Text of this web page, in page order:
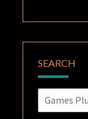
SEARCH
Search
for: